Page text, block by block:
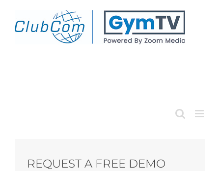
content
REQUEST A FREE DEMO